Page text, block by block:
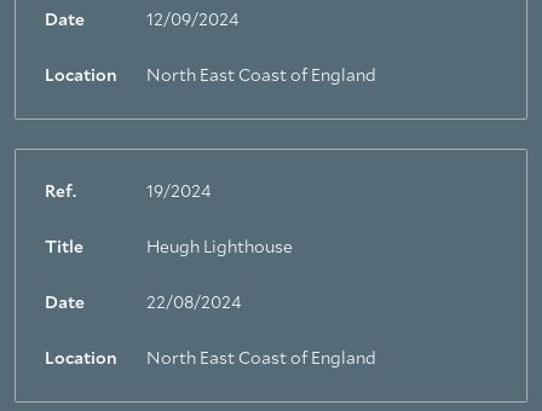
Date 12/09/2024
Location North East Coast of England
Ref. 19/2024
Title Heugh Lighthouse
Date 22/08/2024
Location North East Coast of England